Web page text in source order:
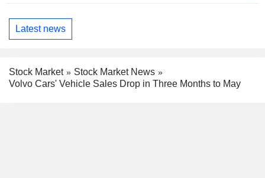
Latest news
Stock Market
Stock Market News
Volvo Cars' Vehicle Sales Drop in Three Months to May